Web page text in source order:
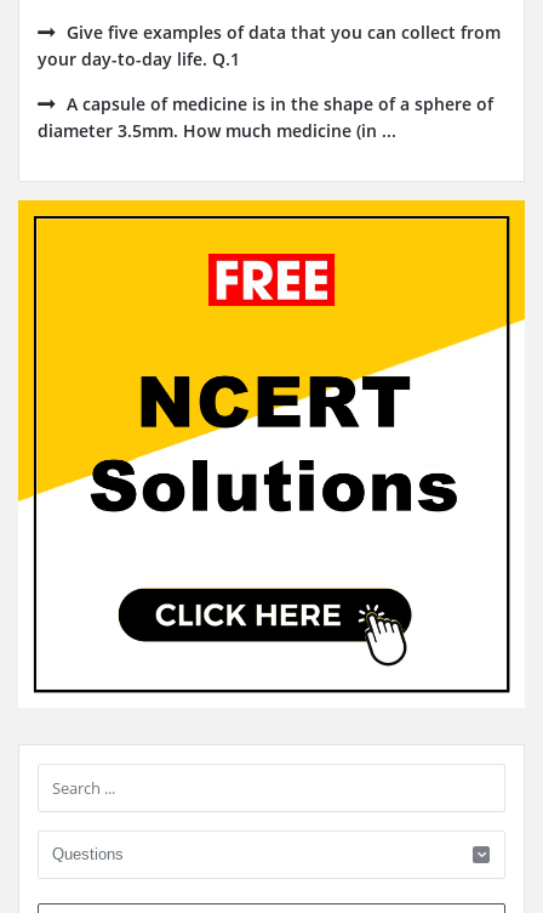
Give five examples of data that you can collect from
your day-to-day life. Q.1
A capsule of medicine is in the shape of a sphere of
diameter 3.5mm. How much medicine (in ...
Sidebar